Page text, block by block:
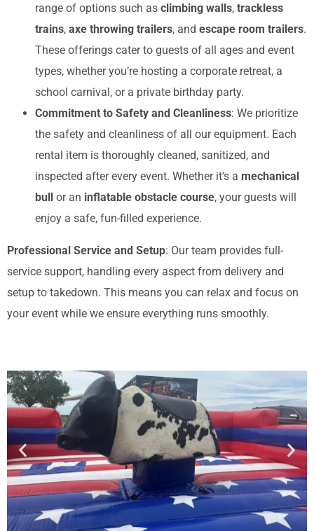
range of options such as climbing walls, trackless
trains, axe throwing trailers, and escape room trailers.
These offerings cater to guests of all ages and event
types, whether you’re hosting a corporate retreat, a
school carnival, or a private birthday party.
Commitment to Safety and Cleanliness: We prioritize
the safety and cleanliness of all our equipment. Each
rental item is thoroughly cleaned, sanitized, and
inspected after every event. Whether it’s a mechanical
bull or an inflatable obstacle course, your guests will
enjoy a safe, fun-filled experience.
Professional Service and Setup: Our team provides full-
service support, handling every aspect from delivery and
setup to takedown. This means you can relax and focus on
your event while we ensure everything runs smoothly.